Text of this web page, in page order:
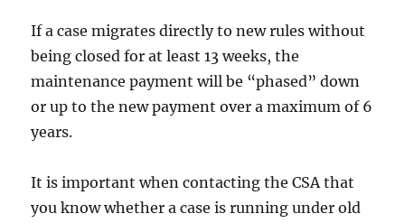
If a case migrates directly to new rules without
being closed for at least 13 weeks, the
maintenance payment will be “phased” down
or up to the new payment over a maximum of 6
years.
It is important when contacting the CSA that
you know whether a case is running under old